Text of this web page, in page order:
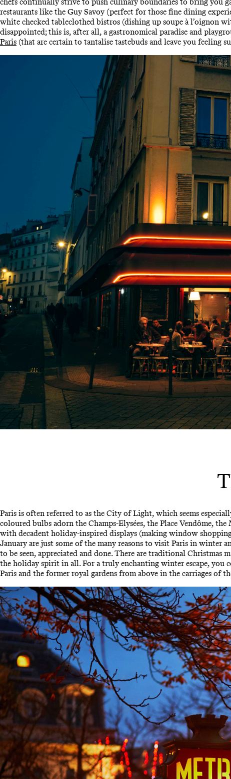
restaurants like the Guy Savoy (perfect for those fine dining
white checked tableclothed bistros (dishing up soupe à l’oignon
disappointed; this is, after all, a gastronomical paradise and
Paris (that are certain to tantalise tastebuds and leave you feeling
Paris is often referred to as the City of Light, which seems
coloured bulbs adorn the Champs-Elysées, the Place Vendôme,
with decadent holiday-inspired displays (making window
January are just some of the many reasons to visit Paris in winter
to be seen, appreciated and done. There are traditional Christmas
the holiday spirit in all. For a truly enchanting winter escape, you
Paris and the former royal gardens from above in the carriages of